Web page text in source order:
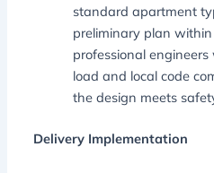
standard apartment
preliminary plan
professional
load and local code
the design meets
Delivery Implementation